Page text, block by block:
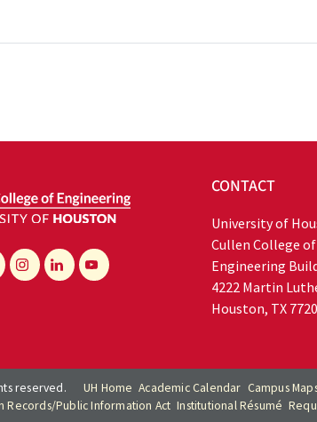
CONTACT
University of
Cullen College
Engineering
4222 Martin
Houston, TX
reserved. UH Home Academic Calendar Campus
Records/Public Information Act Institutional Résumé